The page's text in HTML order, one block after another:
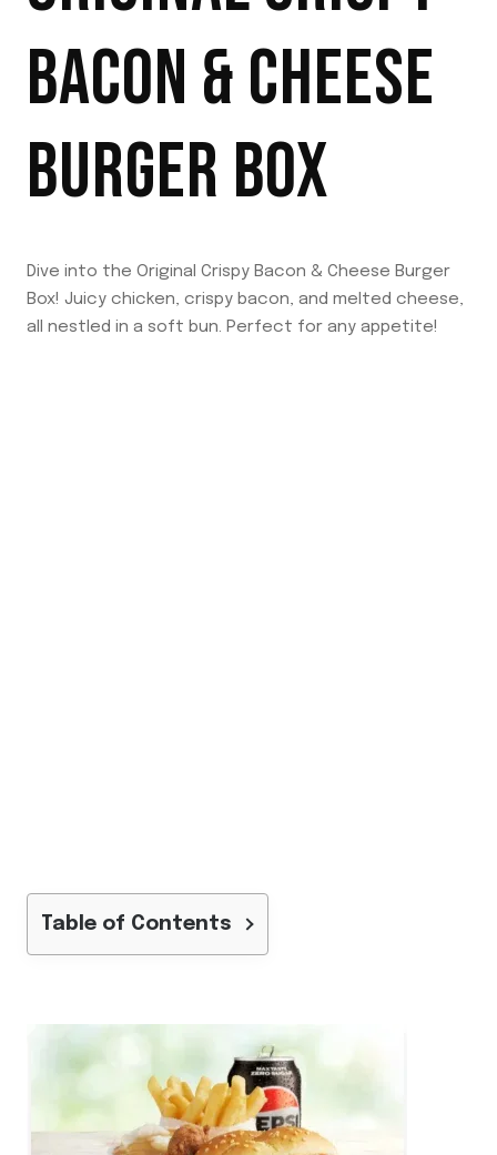
BACON & CHEESE
BURGER BOX
Dive into the Original Crispy Bacon & Cheese Burger
Box! Juicy chicken, crispy bacon, and melted cheese,
all nestled in a soft bun. Perfect for any appetite!
Table of Contents